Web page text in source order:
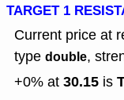
TARGET 1
Current price at
type double,
+0% at 30.15 is